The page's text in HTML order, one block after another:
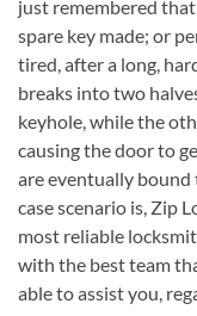
just remembered
spare key made; or
tired, after a long,
breaks into two
keyhole, while the
causing the door to
are eventually
case scenario is, Zip
most reliable
with the best team
able to assist you,